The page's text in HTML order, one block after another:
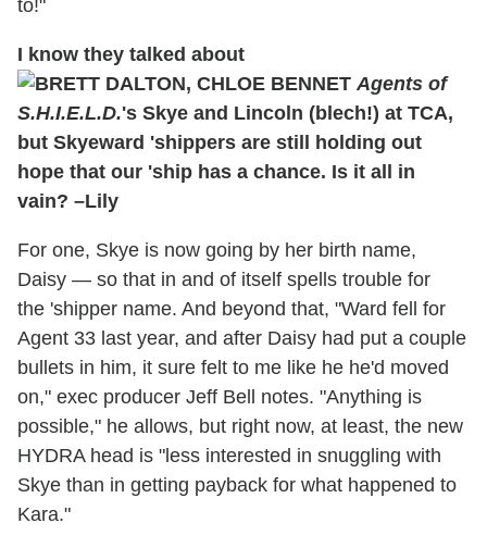
to!"
I know they talked about
Agents of
S.H.I.E.L.D.'s Skye and Lincoln (blech!) at TCA,
but Skyeward 'shippers are still holding out
hope that our 'ship has a chance. Is it all in
vain? –Lily
For one, Skye is now going by her birth name,
Daisy — so that in and of itself spells trouble for
the 'shipper name. And beyond that, "Ward fell for
Agent 33 last year, and after Daisy had put a couple
bullets in him, it sure felt to me like he he'd moved
on," exec producer Jeff Bell notes. "Anything is
possible," he allows, but right now, at least, the new
HYDRA head is "less interested in snuggling with
Skye than in getting payback for what happened to
Kara."